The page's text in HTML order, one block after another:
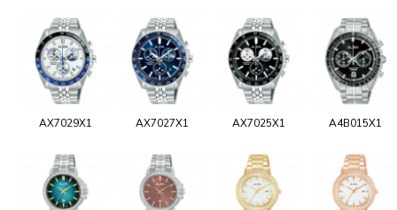
AX7029X1 AX7027X1 AX7025X1 A4B015X1